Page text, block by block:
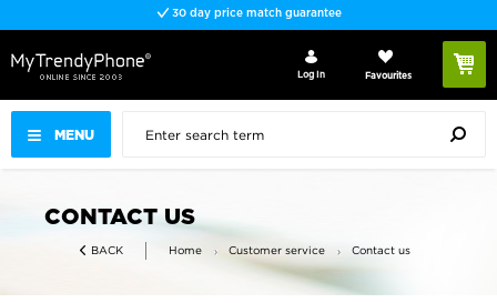
30 day price match guarantee
MENU
Log In Favourites
CONTACT US
BACK Home Customer service Contact us